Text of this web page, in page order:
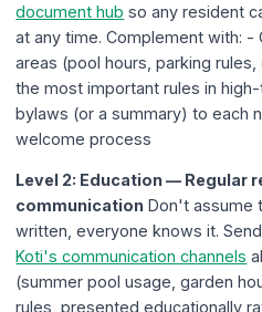
document hub so any resident
at any time. Complement with: -
areas (pool hours, parking
the most important rules in
bylaws (or a summary) to each
welcome process
Level 2: Education — Regular
communication Don't assume
written, everyone knows it.
Koti's communication channels
(summer pool usage, garden
rules, presented educationally